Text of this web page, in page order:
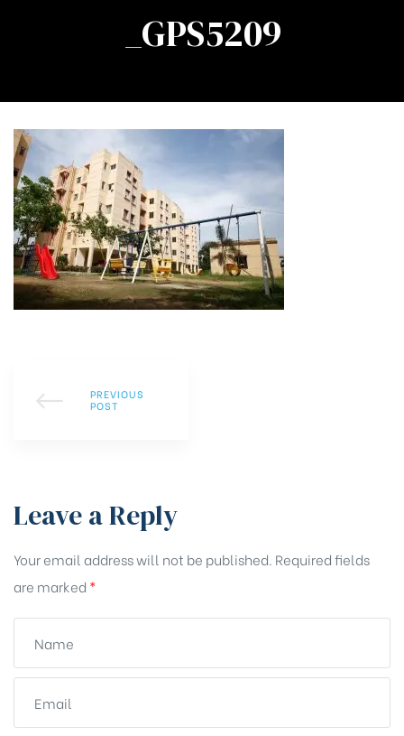
_GPS5209
PREVIOUS
POST
Leave a Reply
Your email address will not be published. Required fields
are marked *